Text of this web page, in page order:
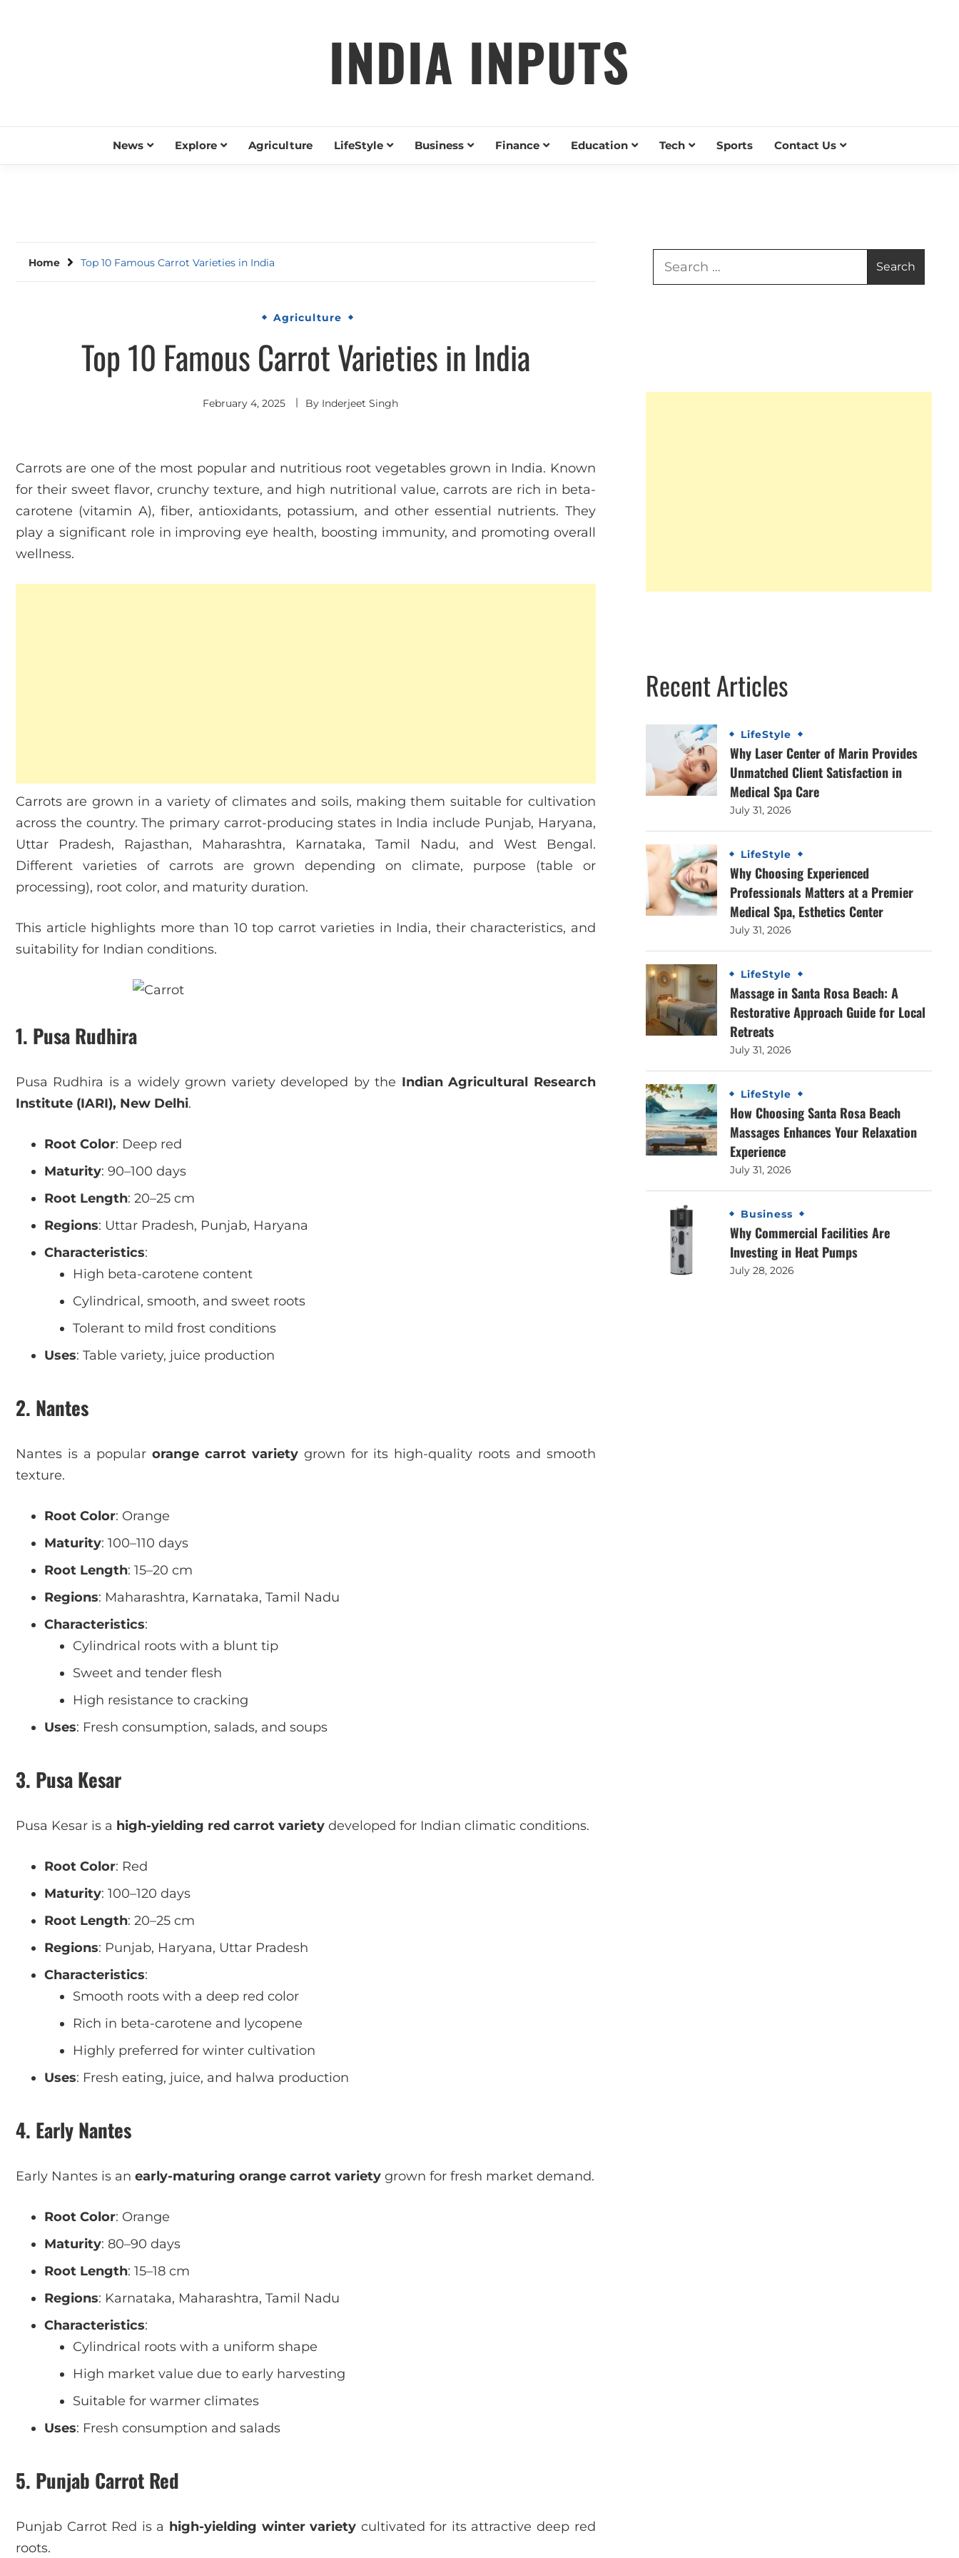
INDIA INPUTS
News Explore Agriculture LifeStyle Business Finance Education Tech Sports Contact Us
Home Top 10 Famous Carrot Varieties in India
Agriculture
Top 10 Famous Carrot Varieties in India
February 4, 2025 By Inderjeet Singh
Carrots are one of the most popular and nutritious root vegetables grown in India. Known
for their sweet flavor, crunchy texture, and high nutritional value, carrots are rich in beta-
carotene (vitamin A), fiber, antioxidants, potassium, and other essential nutrients. They
play a significant role in improving eye health, boosting immunity, and promoting overall
wellness.
Carrots are grown in a variety of climates and soils, making them suitable for cultivation
across the country. The primary carrot-producing states in India include Punjab, Haryana,
Uttar Pradesh, Rajasthan, Maharashtra, Karnataka, Tamil Nadu, and West Bengal.
Different varieties of carrots are grown depending on climate, purpose (table or
processing), root color, and maturity duration.
This article highlights more than 10 top carrot varieties in India, their characteristics, and
suitability for Indian conditions.
1. Pusa Rudhira
Pusa Rudhira is a widely grown variety developed by the Indian Agricultural Research
Institute (IARI), New Delhi.
Root Color: Deep red
Maturity: 90–100 days
Root Length: 20–25 cm
Regions: Uttar Pradesh, Punjab, Haryana
Characteristics:
High beta-carotene content
Cylindrical, smooth, and sweet roots
Tolerant to mild frost conditions
Uses: Table variety, juice production
2. Nantes
Nantes is a popularorange carrot varietygrown for its high-quality roots and smooth
texture.
Root Color: Orange
Maturity: 100–110 days
Root Length: 15–20 cm
Regions: Maharashtra, Karnataka, Tamil Nadu
Characteristics:
Cylindrical roots with a blunt tip
Sweet and tender flesh
High resistance to cracking
Uses: Fresh consumption, salads, and soups
3. Pusa Kesar
Pusa Kesar is a high-yielding red carrot variety developed for Indian climatic conditions.
Root Color: Red
Maturity: 100–120 days
Root Length: 20–25 cm
Regions: Punjab, Haryana, Uttar Pradesh
Characteristics:
Smooth roots with a deep red color
Rich in beta-carotene and lycopene
Highly preferred for winter cultivation
Uses: Fresh eating, juice, and halwa production
4. Early Nantes
Early Nantes is an early-maturing orange carrot variety grown for fresh market demand.
Root Color: Orange
Maturity: 80–90 days
Root Length: 15–18 cm
Regions: Karnataka, Maharashtra, Tamil Nadu
Characteristics:
Cylindrical roots with a uniform shape
High market value due to early harvesting
Suitable for warmer climates
Uses: Fresh consumption and salads
5. Punjab Carrot Red
Punjab Carrot Red is a high-yielding winter variety cultivated for its attractive deep red
roots.
Recent Articles
LifeStyle
Why Laser Center of Marin Provides
Unmatched Client Satisfaction in
Medical Spa Care
July 31, 2026
LifeStyle
Why Choosing Experienced
Professionals Matters at a Premier
Medical Spa, Esthetics Center
July 31, 2026
LifeStyle
Massage in Santa Rosa Beach: A
Restorative Approach Guide for Local
Retreats
July 31, 2026
LifeStyle
How Choosing Santa Rosa Beach
Massages Enhances Your Relaxation
Experience
July 31, 2026
Business
Why Commercial Facilities Are
Investing in Heat Pumps
July 28, 2026